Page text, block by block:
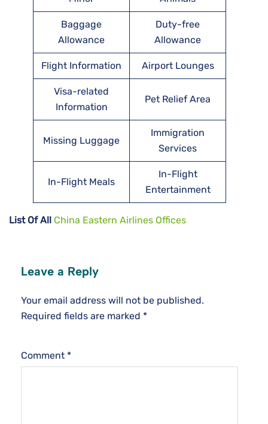
Baggage
Allowance
Duty-free
Allowance
Flight Information Airport Lounges
Visa-related
Information
Pet Relief Area
Missing Luggage
Immigration
Services
In-Flight Meals
In-Flight
Entertainment
List Of All China Eastern Airlines Offices
Leave a Reply
Your email address will not be published.
Required fields are marked *
Comment *